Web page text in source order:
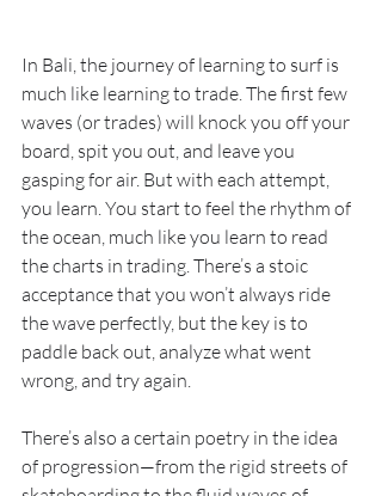
In Bali, the journey of learning to surf is
much like learning to trade. The first few
waves (or trades) will knock you off your
board, spit you out, and leave you
gasping for air. But with each attempt,
you learn. You start to feel the rhythm of
the ocean, much like you learn to read
the charts in trading. There’s a stoic
acceptance that you won’t always ride
the wave perfectly, but the key is to
paddle back out, analyze what went
wrong, and try again.
There’s also a certain poetry in the idea
of progression—from the rigid streets of